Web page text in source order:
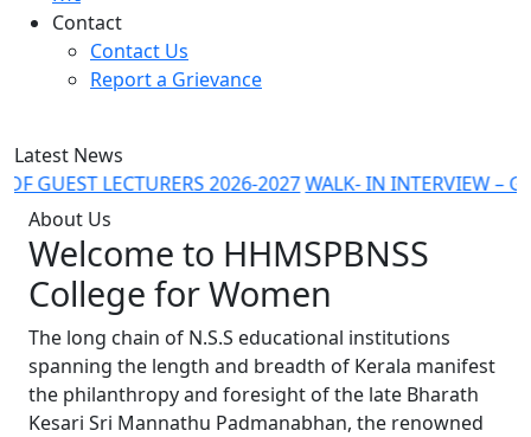
Contact
Contact Us
Report a Grievance
Latest News
LECTURERS 2026-2027WALK- IN INTERVIEW –
About Us
Welcome to HHMSPBNSS
College for Women
The long chain of N.S.S educational institutions
spanning the length and breadth of Kerala manifest
the philanthropy and foresight of the late Bharath
Kesari Sri Mannathu Padmanabhan, the renowned